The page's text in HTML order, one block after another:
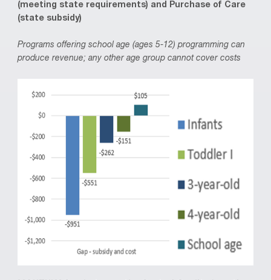
(meeting state requirements) and Purchase of Care
(state subsidy)
Programs offering school age (ages 5-12) programming can
produce revenue; any other age group cannot cover costs